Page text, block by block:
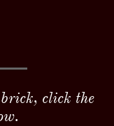
click the